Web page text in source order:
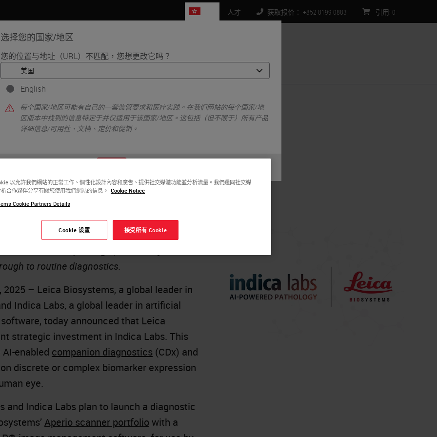
选择您的国家/地区
您的位置与地址（URL）不匹配，您想更改它吗？
English
每个国家/地区可能有自己的一套监管要求和医疗实践。在我们网站的每个国家/地
区版本中找到的信息特定于并仅适用于该国家/地区。这包括（但不限于）所有产品
详细信息/可用性、文档、定价和促销。
人才 获取报价： +852 8199 0883 引用: 0
生命科学
Strategic Investment and Creation of Digital Pathology Platform
Indica Labs
Investment
Pathology Platform
to provide a compelling solution for
medicine paradigm, from early
to routine diagnostics.
– Leica Biosystems, a global leader in
Indica Labs, a global leader in artificial
today announced that Leica
strategic investment in Indica Labs. This
enabled companion diagnostics (CDx) and
discrete or complex biomarker expression
eye.
and Indica Labs plan to launch a diagnostic
Aperio scanner portfolio with a
以允許我們網站的正常工作、個性化設計內容和廣告、提供社交媒體功能並分析流量。我們還同社交媒
合作夥伴分享有關您使用我們網站的信息。 Cookie Notice
Cookie Partners Details
Cookie 设置 接受所有 Cookie